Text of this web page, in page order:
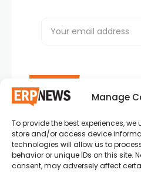
Manage
To provide the best experiences,
store and/or access device
technologies will allow us to
behavior or unique IDs on this site.
consent, may adversely affect
ERP News , Articles and
around the world.
info@erpnews.com